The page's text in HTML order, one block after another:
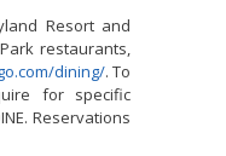
Resort and
restaurants,
dining/. To
for specific
Reservations